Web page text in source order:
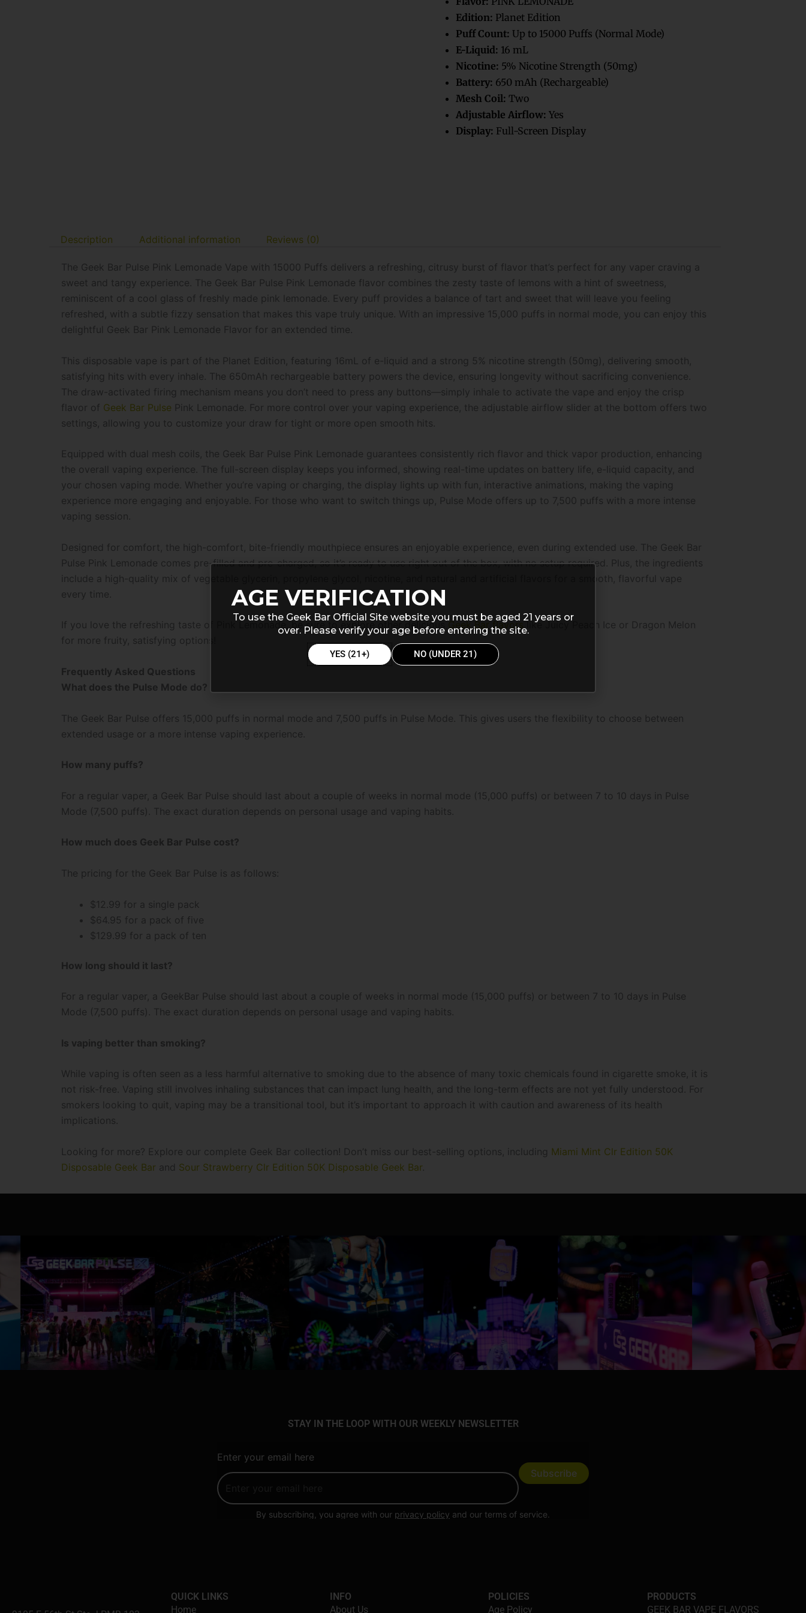
Vape
quantityEdition: Planet Edition
Puff Count: Up to 15000 Puffs (Normal Mode)
E-Liquid: 16 mL
Nicotine: 5% Nicotine Strength (50mg)
Battery: 650 mAh (Rechargeable)
Mesh Coil: Two
Adjustable Airflow: Yes
Display: Full-Screen Display
Description Additional information Reviews (0)
The Geek Bar Pulse Pink Lemonade Vape with 15000 Puffs delivers a refreshing, citrusy burst of flavor that’s perfect for any vaper craving a
sweet and tangy experience. The Geek Bar Pulse Pink Lemonade flavor combines the zesty taste of lemons with a hint of sweetness,
reminiscent of a cool glass of freshly made pink lemonade. Every puff provides a balance of tart and sweet that will leave you feeling
refreshed, with a subtle fizzy sensation that makes this vape truly unique. With an impressive 15,000 puffs in normal mode, you can enjoy this
delightful Geek Bar Pink Lemonade Flavor​ for an extended time.
This disposable vape is part of the Planet Edition, featuring 16mL of e-liquid and a strong 5% nicotine strength (50mg), delivering smooth,
satisfying hits with every inhale. The 650mAh rechargeable battery powers the device, ensuring longevity without sacrificing convenience.
The draw-activated firing mechanism means you don’t need to press any buttons—simply inhale to activate the vape and enjoy the crisp
flavor of Geek Bar Pulse Pink Lemonade. For more control over your vaping experience, the adjustable airflow slider at the bottom offers two
settings, allowing you to customize your draw for tight or more open smooth hits.
Equipped with dual mesh coils, the Geek Bar Pulse Pink Lemonade guarantees consistently rich flavor and thick vapor production, enhancing
the overall vaping experience. The full-screen display keeps you informed, showing real-time updates on battery life, e-liquid capacity, and
your chosen vaping mode. Whether you’re vaping or charging, the display lights up with fun, interactive animations, making the vaping
experience more engaging and enjoyable. For those who want to switch things up, Pulse Mode offers up to 7,500 puffs with a more intense
vaping session.
Designed for comfort, the high-comfort, bite-friendly mouthpiece ensures an enjoyable experience, even during extended use. The Geek Bar
Pulse Pink Lemonade comes pre-filled and pre-charged, so it’s ready to use right out of the box, with no setup required. Plus, the ingredients
include a high-quality mix of vegetable glycerin, propylene glycol, nicotine, and natural and artificial flavors for a smooth, flavorful vape
every time.
If you love the refreshing taste of Pink Lemonade, be sure to explore other delicious Geek Bar flavors
like Juicy Peach Ice or Dragon Melon
for more fruity, satisfying options!
Frequently Asked Questions
What does the Pulse Mode do?
The Geek Bar Pulse offers 15,000 puffs in normal mode and 7,500 puffs in Pulse Mode. This gives users the flexibility to choose between
extended usage or a more intense vaping experience.
How many puffs?
For a regular vaper, a Geek Bar Pulse should last about a couple of weeks in normal mode (15,000 puffs) or between 7 to 10 days in Pulse
Mode (7,500 puffs). The exact duration depends on personal usage and vaping habits.
How much does Geek Bar Pulse cost?
The pricing for the Geek Bar Pulse is as follows:
$12.99 for a single pack
$64.95 for a pack of five
$129.99 for a pack of ten
How long should it last?
For a regular vaper, a GeekBar Pulse should last about a couple of weeks in normal mode (15,000 puffs) or between 7 to 10 days in Pulse
Mode (7,500 puffs). The exact duration depends on personal usage and vaping habits.
Is vaping better than smoking?
While vaping is often seen as a less harmful alternative to smoking due to the absence of many toxic chemicals found in cigarette smoke, it is
not risk-free. Vaping still involves inhaling substances that can impact lung health, and the long-term effects are not yet fully understood. For
smokers looking to quit, vaping may be a transitional tool, but it’s important to approach it with caution and awareness of its health
implications.
Looking for more? Explore our complete Geek Bar collection! Don’t miss our best-selling options, including Miami Mint Clr Edition 50K
Disposable Geek Bar and Sour Strawberry Clr Edition 50K Disposable Geek Bar.
STAY IN THE LOOP WITH OUR WEEKLY NEWSLETTER
Enter your email here
By subscribing, you agree with our privacy policy and our terms of service.
QUICK LINKS
Home
INFO
About Us
POLICIES
Age Policy
PRODUCTS
GEEK BAR VAPE FLAVORS
AGE VERIFICATION
To use the Geek Bar Official Site website you must be aged 21 years or
over. Please verify your age before entering the site.
YES (21+) NO (UNDER 21)